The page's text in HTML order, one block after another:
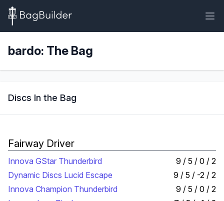
bardo: The Bag
Discs In the Bag
Fairway Driver
Innova GStar Thunderbird
9 / 5 / 0 / 2
Dynamic Discs Lucid Escape
9 / 5 / -2 / 2
Innova Champion Thunderbird
9 / 5 / 0 / 2